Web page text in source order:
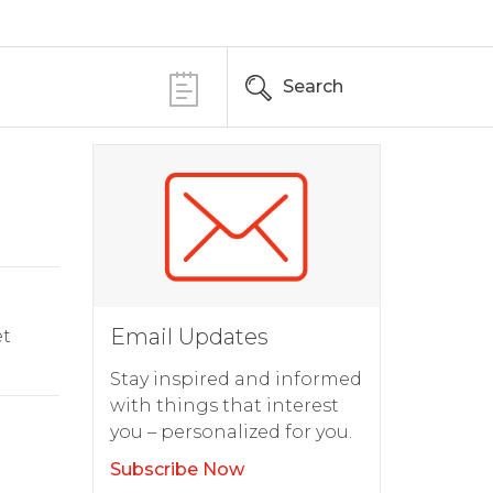
Search
Email Updates
Stay inspired and informed
with things that interest
you – personalized for you.
Subscribe Now